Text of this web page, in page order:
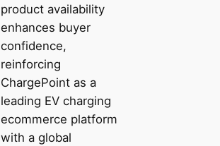
product availability
enhances buyer
confidence,
reinforcing
ChargePoint as a
leading EV charging
ecommerce platform
with a global